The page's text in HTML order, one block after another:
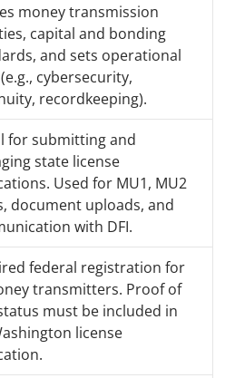
money transmission
capital and bonding
and sets operational
cybersecurity,
recordkeeping).
for submitting and
state license
Used for MU1, MU2
document uploads, and
with DFI.
federal registration for
transmitters. Proof of
must be included in
license